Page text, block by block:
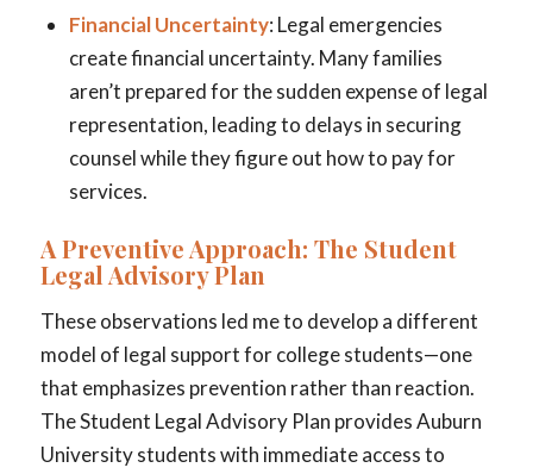
Financial Uncertainty: Legal emergencies
create financial uncertainty. Many families
aren’t prepared for the sudden expense of legal
representation, leading to delays in securing
counsel while they figure out how to pay for
services.
A Preventive Approach: The Student
Legal Advisory Plan
These observations led me to develop a different
model of legal support for college students—one
that emphasizes prevention rather than reaction.
The Student Legal Advisory Plan provides Auburn
University students with immediate access to